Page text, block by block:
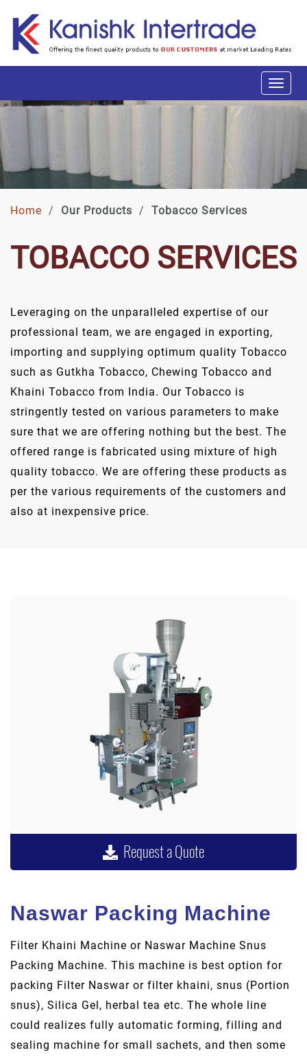
Home / Our Products / Tobacco Services
TOBACCO SERVICES
Leveraging on the unparalleled expertise of our
professional team, we are engaged in exporting,
importing and supplying optimum quality Tobacco
such as Gutkha Tobacco, Chewing Tobacco and
Khaini Tobacco from India. Our Tobacco is
stringently tested on various parameters to make
sure that we are offering nothing but the best. The
offered range is fabricated using mixture of high
quality tobacco. We are offering these products as
per the various requirements of the customers and
also at inexpensive price.
Request a Quote
Naswar Packing Machine
Filter Khaini Machine or Naswar Machine Snus
Packing Machine. This machine is best option for
packing Filter Naswar or filter khaini, snus (Portion
snus), Silica Gel, herbal tea etc. The whole line
could realizes fully automatic forming, filling and
sealing machine for small sachets, and then some